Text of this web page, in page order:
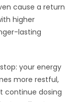
cause a return
higher
lasting
your energy
more restful,
continue dosing